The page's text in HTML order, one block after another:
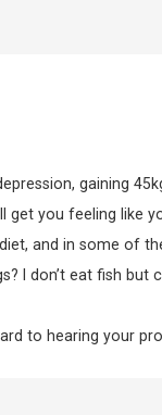
gaining
get you feeling like
and in some of
I don’t eat fish
to hearing your